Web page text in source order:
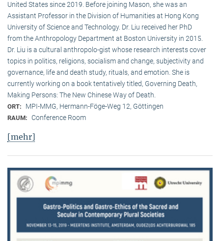
United States since 2019. Before joining Mason, she was an
Assistant Professor in the Division of Humanities at Hong Kong
University of Science and Technology. Dr. Liu received her PhD
from the Anthropology Department at Boston University in 2015.
Dr. Liu is a cultural anthropolo-gist whose research interests cover
topics in politics, religions, socialism and change, subjectivity and
governance, life and death study, rituals, and emotion. She is
currently working on a book tentatively titled, Governing Death,
Making Persons: The New Chinese Way of Death.
ORT: MPI-MMG, Hermann-Föge-Weg 12, Göttingen
RAUM: Conference Room
[mehr]